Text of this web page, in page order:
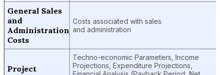
General Sales
and
Administration
Costs
Costs associated with sales
and administration
Project
Techno-economic Parameters, Income
Projections, Expenditure Projections,